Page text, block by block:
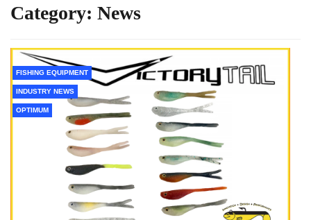
Category: News
FISHING EQUIPMENT
INDUSTRY NEWS
OPTIMUM